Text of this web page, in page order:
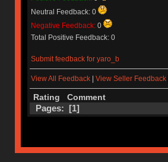
Neutral Feedback: 0
Negative Feedback: 0
Total Positive Feedback: 0
Submit feedback for yaro_b
View All Feedback| View Seller Feedback|
Rating Comment
Pages: [1]